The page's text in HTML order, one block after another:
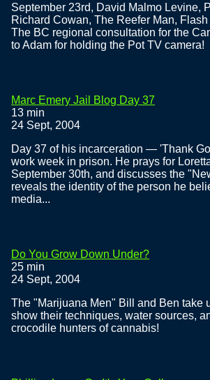
September 23rd, David Malmo Levine,
Richard Cowan, The Reefer Man,
The BC regional consultation for the
to Adam for holding the Pot TV camera!
Marc Emery Jail Blog Day 37
13 min
24 Sept, 2004
Day 37 of his incarceration — 'Thank
work week in prison. He prays for
September 30th, and discusses the
reveals the identity of the person he
media...
Do You Grow Down Under?
25 min
24 Sept, 2004
The "Marijuana Men" Bill and Ben take
show their techniques, water sources,
crocodile hunters of cannabis!